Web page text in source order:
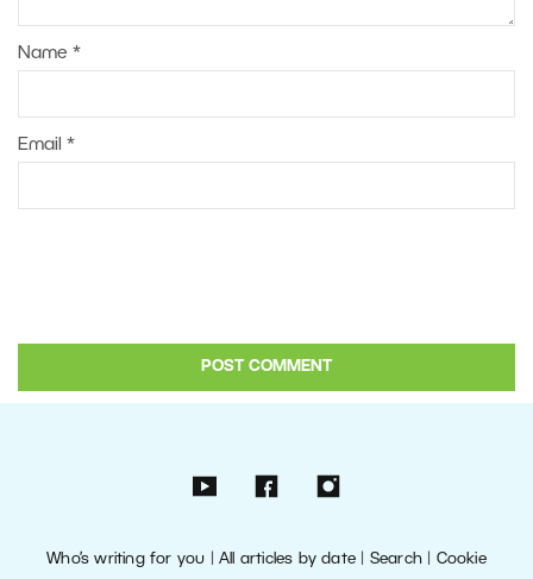
Name *
Email *
Who’s writing for you |All articles by date Search| Cookie